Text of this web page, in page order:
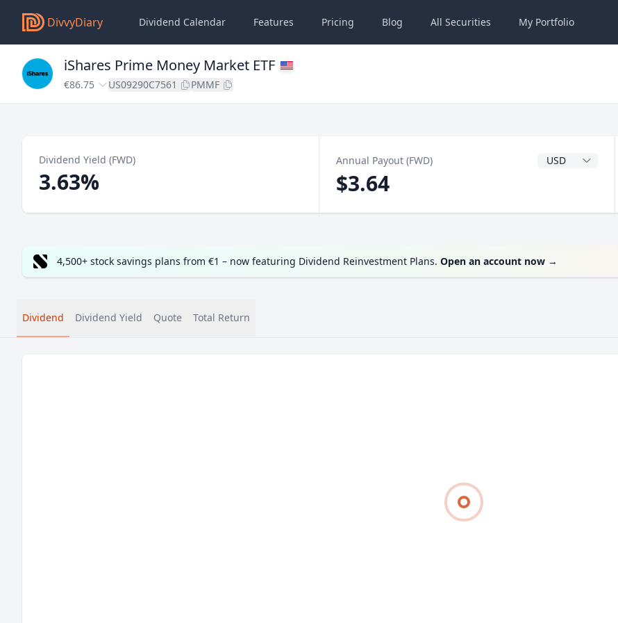
DivvyDiary Dividend Calendar Features Pricing Blog All Securities My Portfolio
iShares Prime Money Market ETF
€86.75 US09290C7561 PMMF
Dividend Yield (FWD)
3.63%
Annual Payout (FWD) Dividend Currency
$3.64
4,500+ stock savings plans from €1 – now featuring Dividend Reinvestment Plans. Open an account now →
Dividend Dividend Yield Quote Total Return